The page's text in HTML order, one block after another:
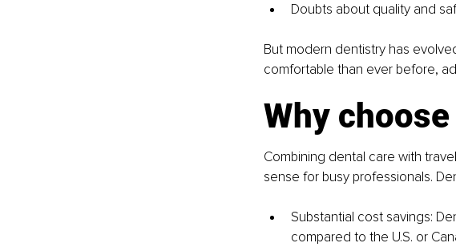
Doubts about quality and
But modern dentistry has
comfortable than ever before,
Why
Combining dental care with
sense for busy professionals.
Substantial cost savings:
compared to the U.S. or